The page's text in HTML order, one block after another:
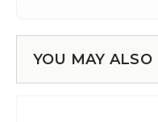
YOU MAY ALSO